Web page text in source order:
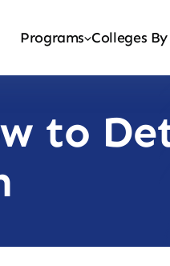
Programs Colleges
to